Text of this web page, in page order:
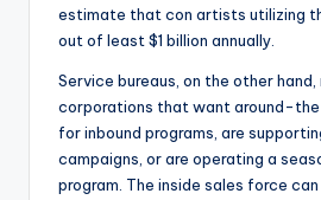
estimate that con artists utilizing
out of least $1 billion annually.
Service bureaus, on the other hand,
corporations that want around-
for inbound programs, are
campaigns, or are operating a
program. The inside sales force